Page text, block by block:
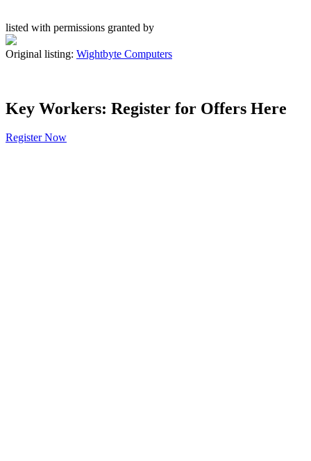
listed with permissions granted by
Original listing: Wightbyte Computers
Key Workers: Register for Offers Here
Register Now